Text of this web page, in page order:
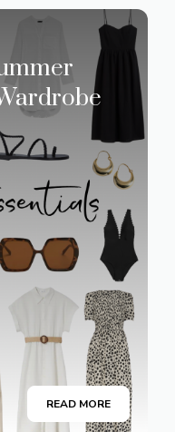
READ MORE